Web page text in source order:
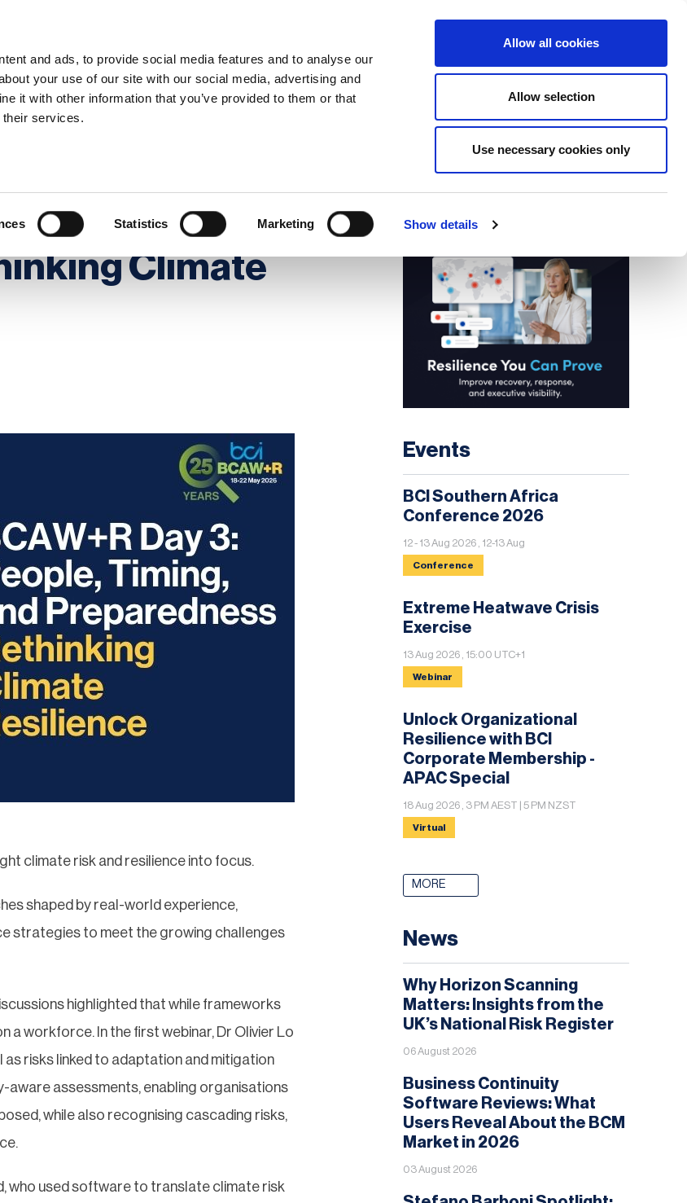
and ads, to provide social media features and to analyse our
your use of our site with our social media, advertising and
it with other information that you’ve provided to them or that
their services.
Statistics Marketing Show details
Allow all cookies
Allow selection
Use necessary cookies only
Login / Register
News
Timing, and
Climate
climate risk and resilience into focus.
shaped by real-world experience,
strategies to meet the growing challenges
highlighted that while frameworks
a workforce. In the first webinar, Dr Olivier Lo
risks linked to adaptation and mitigation
aware assessments, enabling organisations
while also recognising cascading risks,
who used software to translate climate risk
Events
BCI Southern Africa
Conference 2026
12 - 13 Aug 2026 , 12-13 Aug
Conference
Extreme Heatwave Crisis
Exercise
13 Aug 2026 , 15:00 UTC+1
Webinar
Unlock Organizational
Resilience with BCI
Corporate Membership -
APAC Special
18 Aug 2026 , 3 PM AEST | 5 PM NZST
Virtual
MORE
News
Why Horizon Scanning
Matters: Insights from the
UK’s National Risk Register
06 August 2026
Business Continuity
Software Reviews: What
Users Reveal About the BCM
Market in 2026
03 August 2026